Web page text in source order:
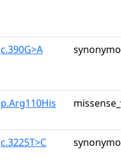
c.390G>A
p.Arg110His
c.3225T>C